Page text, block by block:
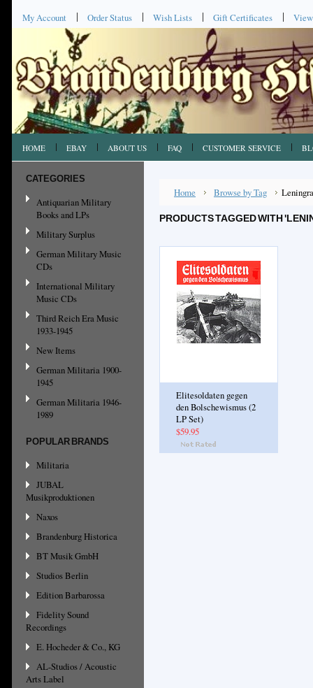
My Account Order Status Wish Lists Gift Certificates
HOME EBAY ABOUT US FAQ CUSTOMER SERVICE
CATEGORIES
Antiquarian Military
Books and LPs
Military Surplus
German Military Music
CDs
International Military
Music CDs
Third Reich Era Music
1933-1945
New Items
German Militaria 1900-
1945
German Militaria 1946-
1989
POPULAR BRANDS
Militaria
JUBAL
Musikproduktionen
Naxos
Brandenburg Historica
BT Musik GmbH
Studios Berlin
Edition Barbarossa
Fidelity Sound
Recordings
E. Hocheder & Co., KG
AL-Studios / Acoustic
Arts Label
Home Browse by Tag
PRODUCTS TAGGED WITH
Elitesoldaten gegen
den Bolschewismus (2
LP Set)
$59.95